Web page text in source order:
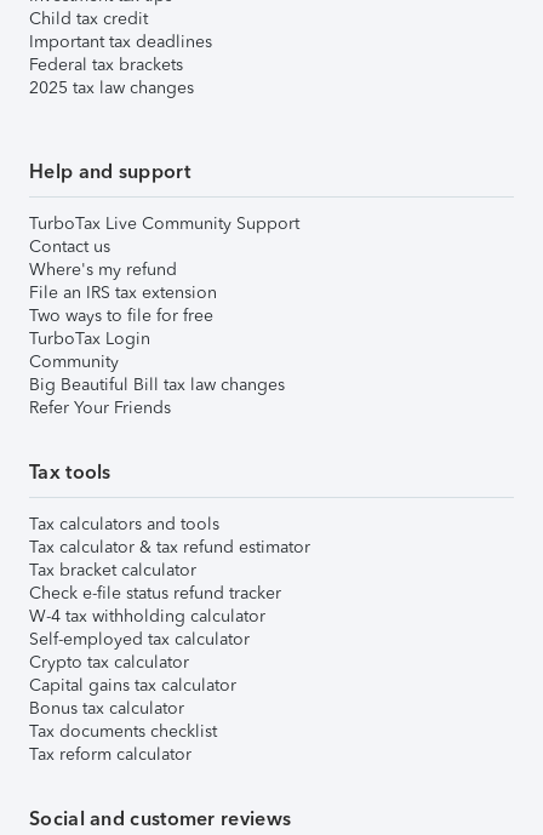
Child tax credit
Important tax deadlines
Federal tax brackets
2025 tax law changes
Help and support
TurboTax Live Community Support
Contact us
Where's my refund
File an IRS tax extension
Two ways to file for free
TurboTax Login
Community
Big Beautiful Bill tax law changes
Refer Your Friends
Tax tools
Tax calculators and tools
Tax calculator & tax refund estimator
Tax bracket calculator
Check e-file status refund tracker
W-4 tax withholding calculator
Self-employed tax calculator
Crypto tax calculator
Capital gains tax calculator
Bonus tax calculator
Tax documents checklist
Tax reform calculator
Social and customer reviews